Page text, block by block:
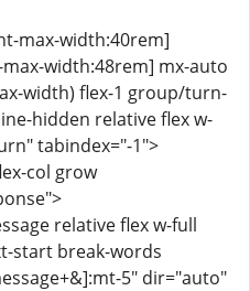
max-width:40rem]
width:48rem] mx-auto
width) flex-1 group/turn-
hidden relative flex w-
tabindex="-1">
col grow
relative flex w-full
start break-words
5" dir="auto"